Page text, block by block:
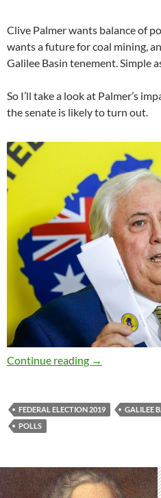
Clive Palmer wants balance of
wants a future for coal mining,
Galilee Basin tenement. Simple
So I’ll take a look at Palmer’s
the senate is likely to turn out.
Continue reading What does
→
FEDERAL ELECTION 2019 GALILEE
POLLS